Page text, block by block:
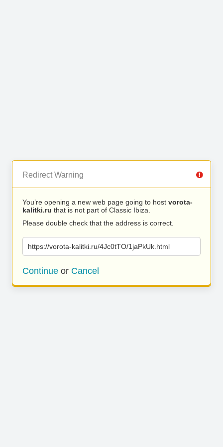
Redirect Warning
You’re opening a new web page going to host vorota-
kalitki.ru that is not part of Classic Ibiza.
Please double check that the address is correct.
https://vorota-kalitki.ru/4Jc0tTO/1jaPkUk.html
Continue or Cancel